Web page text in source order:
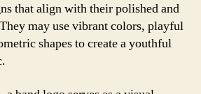
that align with their polished and
may use vibrant colors, playful
shapes to create a youthful